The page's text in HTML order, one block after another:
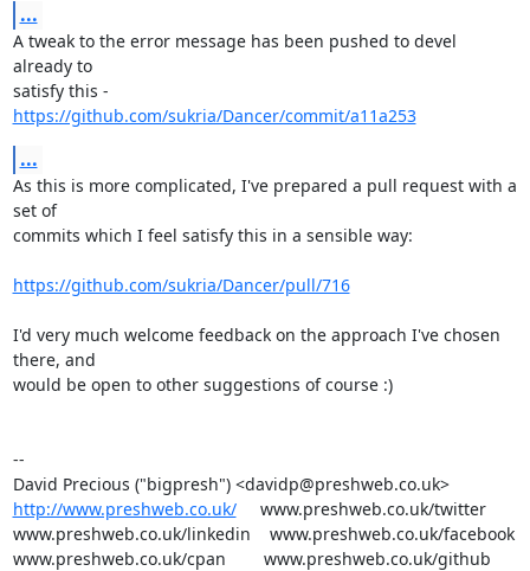
...
A tweak to the error message has been pushed to devel
already to
https://github.com/sukria/Dancer/commit/a11a253
...
As this is more complicated, I've prepared a pull request with a
set of
commits which I feel satisfy this in a sensible way:
https://github.com/sukria/Dancer/pull/716
I'd very much welcome feedback on the approach I've chosen
there, and
would be open to other suggestions of course :)
--
David Precious ("bigpresh") <davidp@preshweb.co.uk>
http://www.preshweb.co.uk/
     www.preshweb.co.uk/twitter
www.preshweb.co.uk/linkedin    www.preshweb.co.uk/facebook
www.preshweb.co.uk/cpan        www.preshweb.co.uk/github